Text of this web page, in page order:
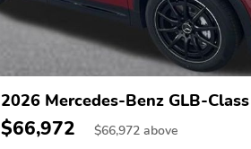
2026 Mercedes-Benz GLB-Class
$66,972 $66,972 above